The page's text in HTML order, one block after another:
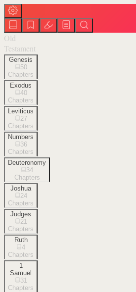
Old
Testament
Genesis
50
Chapters
Exodus
40
Chapters
Leviticus
27
Chapters
Numbers
36
Chapters
Deuteronomy
34
Chapters
Joshua
24
Chapters
Judges
21
Chapters
Ruth
4
Chapters
1
Samuel
31
Chapters